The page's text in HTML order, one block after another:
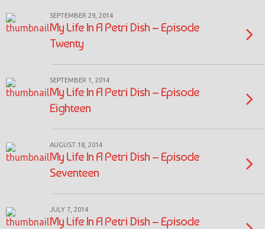
SEPTEMBER 29, 2014
My Life In A Petri Dish – Episode
Twenty
SEPTEMBER 1, 2014
My Life In A Petri Dish – Episode
Eighteen
AUGUST 18, 2014
My Life In A Petri Dish – Episode
Seventeen
JULY 7, 2014
My Life In A Petri Dish – Episode